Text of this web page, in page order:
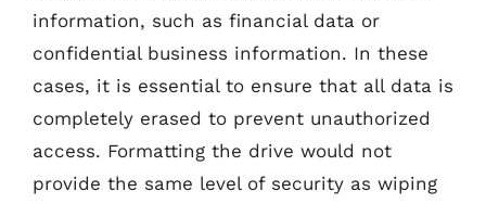
information, such as financial data or
confidential business information. In these
cases, it is essential to ensure that all data is
completely erased to prevent unauthorized
access. Formatting the drive would not
provide the same level of security as wiping